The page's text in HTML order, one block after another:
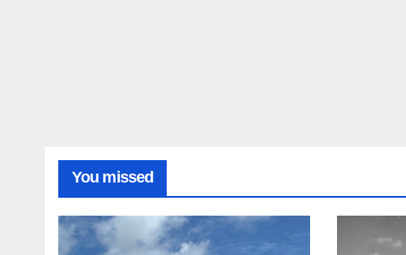
You missed